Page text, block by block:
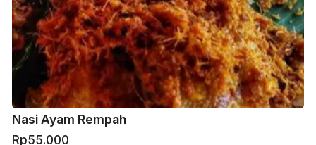
Nasi Ayam Rempah
Rp55.000